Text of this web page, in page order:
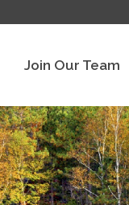
Join Our Team